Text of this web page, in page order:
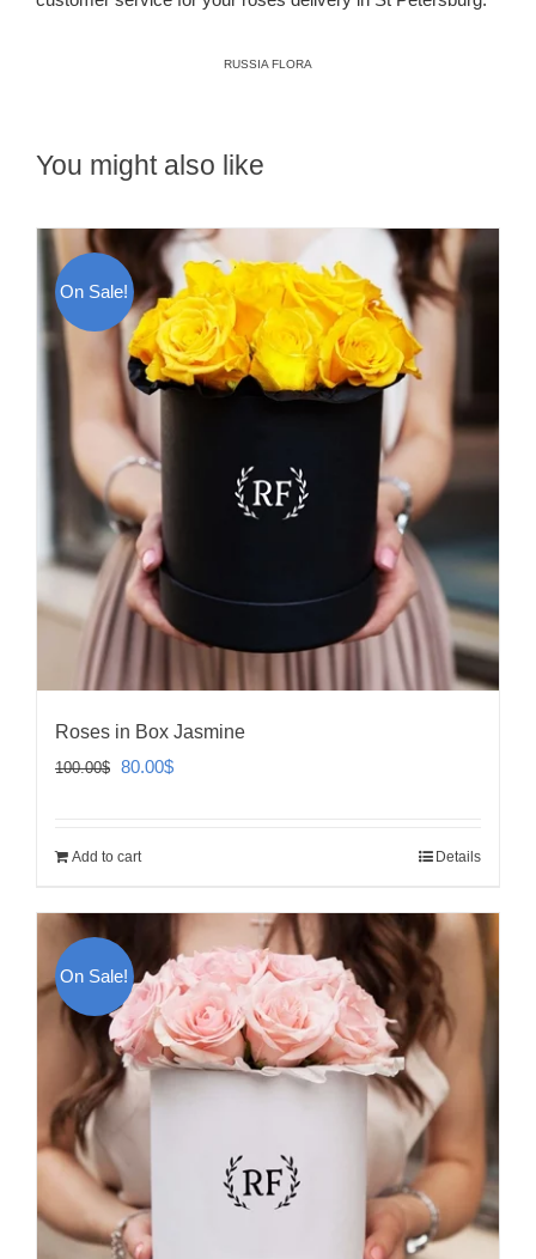
RUSSIA FLORA
You might also like
On Sale!
Roses in Box Jasmine
100.00$
Original
100.00$.
80.00$Current
Add to cart Details
On Sale!